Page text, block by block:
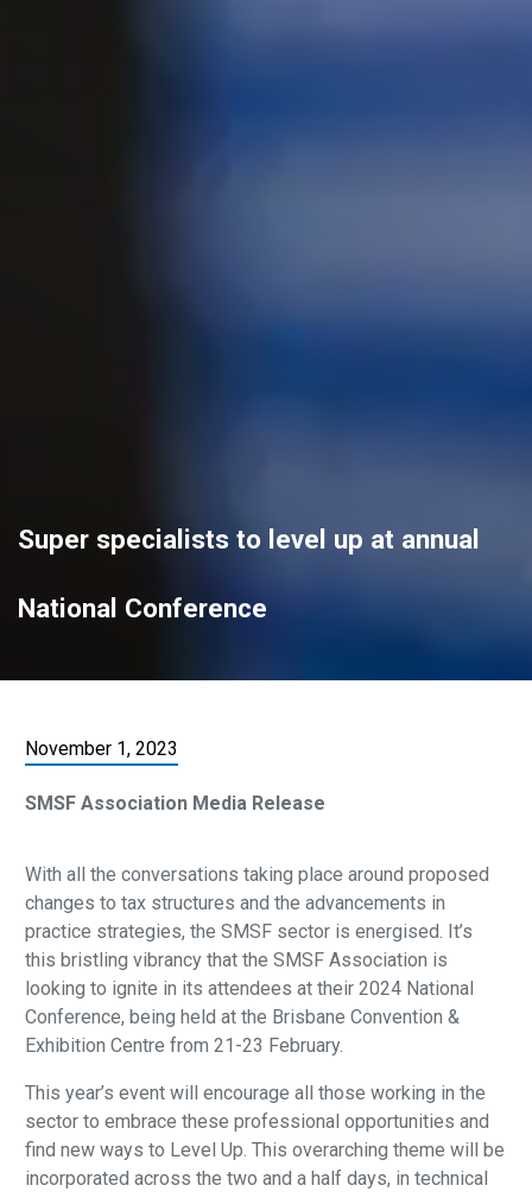
Super specialists to level up at annual
National Conference
November 1, 2023
SMSF Association Media Release
With all the conversations taking place around proposed
changes to tax structures and the advancements in
practice strategies, the SMSF sector is energised. It’s
this bristling vibrancy that the SMSF Association is
looking to ignite in its attendees at their 2024 National
Conference, being held at the Brisbane Convention &
Exhibition Centre from 21-23 February.
This year’s event will encourage all those working in the
sector to embrace these professional opportunities and
find new ways to Level Up. This overarching theme will be
incorporated across the two and a half days, in technical